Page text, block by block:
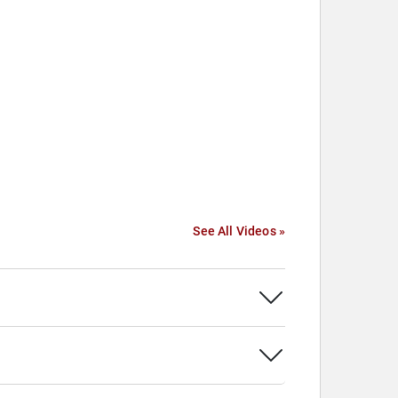
See All Videos »